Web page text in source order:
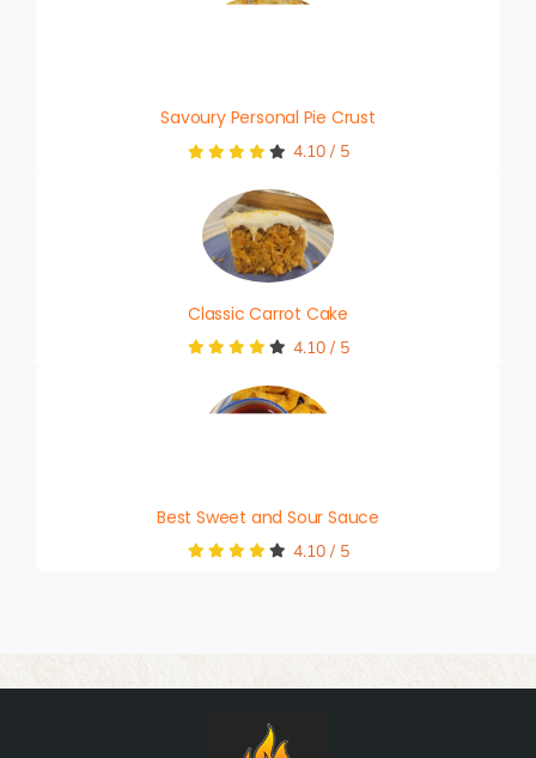
Savoury Personal Pie Crust
4.10/ 5
Classic Carrot Cake
4.10/ 5
Best Sweet and Sour Sauce
4.10/ 5